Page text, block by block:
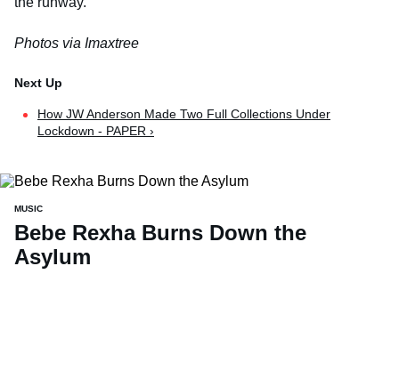
Photos via Imaxtree
How JW Anderson Made Two Full Collections Under
Lockdown - PAPER ›
MUSIC
Bebe Rexha Burns Down the
Asylum